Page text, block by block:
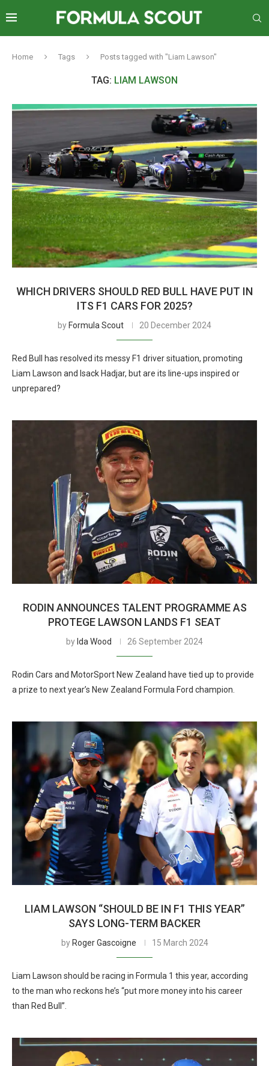
Home Tags Posts tagged with "Liam Lawson"
TAG: LIAM LAWSON
WHICH DRIVERS SHOULD RED BULL HAVE PUT IN
ITS F1 CARS FOR 2025?
by Formula Scout 20 December 2024
Red Bull has resolved its messy F1 driver situation, promoting
Liam Lawson and Isack Hadjar, but are its line-ups inspired or
unprepared?
RODIN ANNOUNCES TALENT PROGRAMME AS
PROTEGE LAWSON LANDS F1 SEAT
by Ida Wood 26 September 2024
Rodin Cars and MotorSport New Zealand have tied up to provide
a prize to next year’s New Zealand Formula Ford champion.
LIAM LAWSON “SHOULD BE IN F1 THIS YEAR”
SAYS LONG-TERM BACKER
by Roger Gascoigne 15 March 2024
Liam Lawson should be racing in Formula 1 this year, according
to the man who reckons he’s “put more money into his career
than Red Bull”.